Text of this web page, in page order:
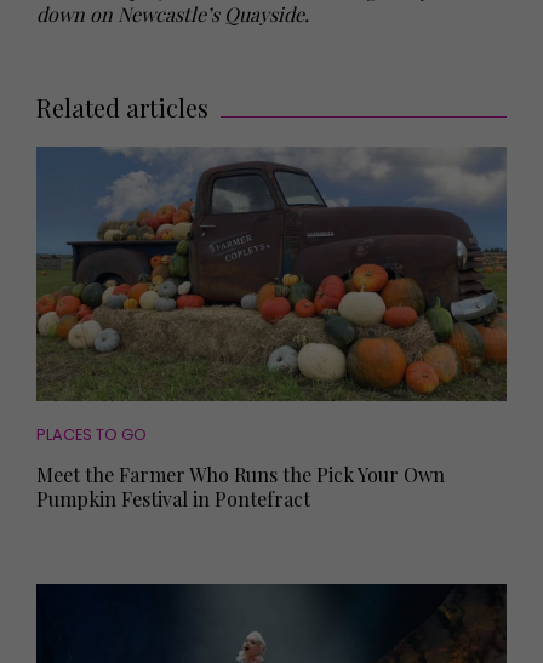
down on Newcastle’s Quayside.
Related articles
PLACES TO GO
Meet the Farmer Who Runs the Pick Your Own
Pumpkin Festival in Pontefract